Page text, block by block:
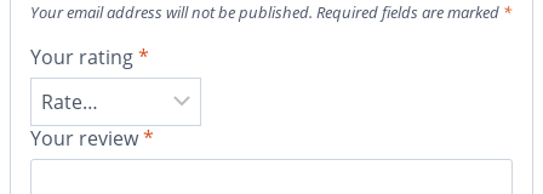
Your email address will not be published. Required fields are marked *
Your rating*
Your review*